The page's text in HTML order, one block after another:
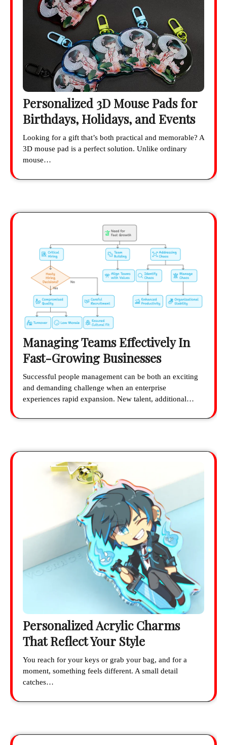
Personalized 3D Mouse Pads for
Birthdays, Holidays, and Events
Looking for a gift that’s both practical and memorable? A
3D mouse pad is a perfect solution. Unlike ordinary
mouse…
Managing Teams Effectively In
Fast-Growing Businesses
Successful people management can be both an exciting
and demanding challenge when an enterprise
experiences rapid expansion. New talent, additional…
Personalized Acrylic Charms
That Reflect Your Style
You reach for your keys or grab your bag, and for a
moment, something feels different. A small detail
catches…